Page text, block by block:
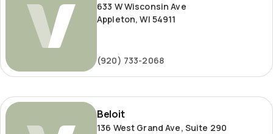
633 W Wisconsin Ave
Appleton, WI 54911
(920) 733-2068
Beloit
Beloit
136 West Grand Ave, Suite 290